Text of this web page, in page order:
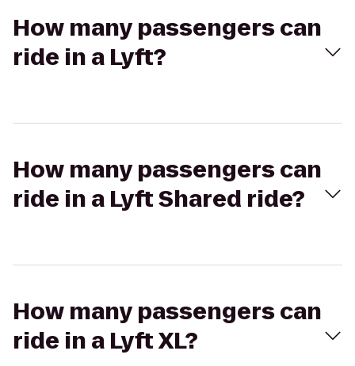
How many passengers can
ride in a Lyft?
How many passengers can
ride in a Lyft Shared ride?
How many passengers can
ride in a Lyft XL?